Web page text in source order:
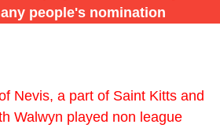
people's nomination
Nevis, a part of Saint Kitts and
Walwyn played non league